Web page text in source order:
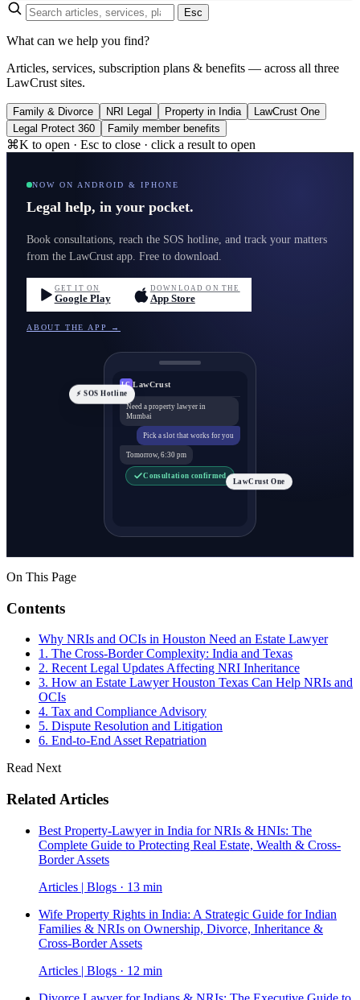
Esc
What can we help you find?
Articles, services, subscription plans & benefits — across all three
LawCrust sites.
Family & Divorce NRI Legal Property in India
LawCrust One
Legal Protect 360
Family member benefits
⌘K to open · Esc to close · click a result to open
NOW ON ANDROID & IPHONE
Legal help, in your pocket.
Book consultations, reach the SOS hotline, and track your matters
from the LawCrust app. Free to download.
GET IT ON
Google Play
DOWNLOAD ON THE
App Store
ABOUT THE APP →
LC LawCrust
Need a property lawyer in
Mumbai
Pick a slot that works for you
Tomorrow, 6:30 pm
Consultation confirmed
⚡ SOS Hotline
LawCrust One
On This Page
Contents
Why NRIs and OCIs in Houston Need an Estate Lawyer
1. The Cross-Border Complexity: India and Texas
2. Recent Legal Updates Affecting NRI Inheritance
3. How an Estate Lawyer Houston Texas Can Help NRIs and
OCIs
4. Tax and Compliance Advisory
5. Dispute Resolution and Litigation
6. End-to-End Asset Repatriation
Read Next
Related Articles
Best Property-Lawyer in India for NRIs & HNIs: The
Complete Guide to Protecting Real Estate, Wealth & Cross-
Border Assets
Articles | Blogs · 13 min
Wife Property Rights in India: A Strategic Guide for Indian
Families & NRIs on Ownership, Divorce, Inheritance &
Cross-Border Assets
Articles | Blogs · 12 min